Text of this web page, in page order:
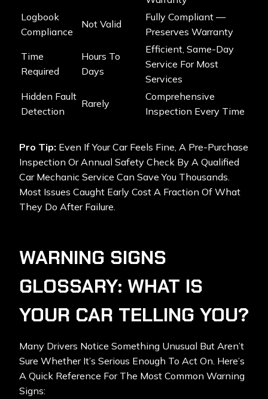
Logbook
Compliance
Not Valid
Fully Compliant —
Preserves Warranty
Time
Required
Hours To
Days
Efficient, Same-Day
Service For Most
Services
Hidden Fault
Detection
Rarely
Comprehensive
Inspection Every Time
Pro Tip: Even If Your Car Feels Fine, A Pre-Purchase
Inspection Or Annual Safety Check By A Qualified
Car Mechanic Service Can Save You Thousands.
Most Issues Caught Early Cost A Fraction Of What
They Do After Failure.
WARNING SIGNS
GLOSSARY: WHAT IS
YOUR CAR TELLING YOU?
Many Drivers Notice Something Unusual But Aren’t
Sure Whether It’s Serious Enough To Act On. Here’s
A Quick Reference For The Most Common Warning
Signs: